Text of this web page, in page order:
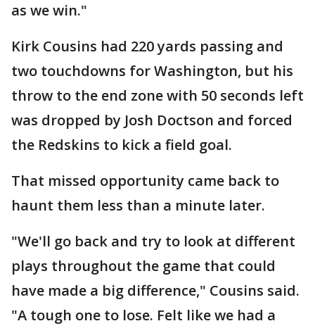
as we win."
Kirk Cousins had 220 yards passing and
two touchdowns for Washington, but his
throw to the end zone with 50 seconds left
was dropped by Josh Doctson and forced
the Redskins to kick a field goal.
That missed opportunity came back to
haunt them less than a minute later.
"We'll go back and try to look at different
plays throughout the game that could
have made a big difference," Cousins said.
"A tough one to lose. Felt like we had a